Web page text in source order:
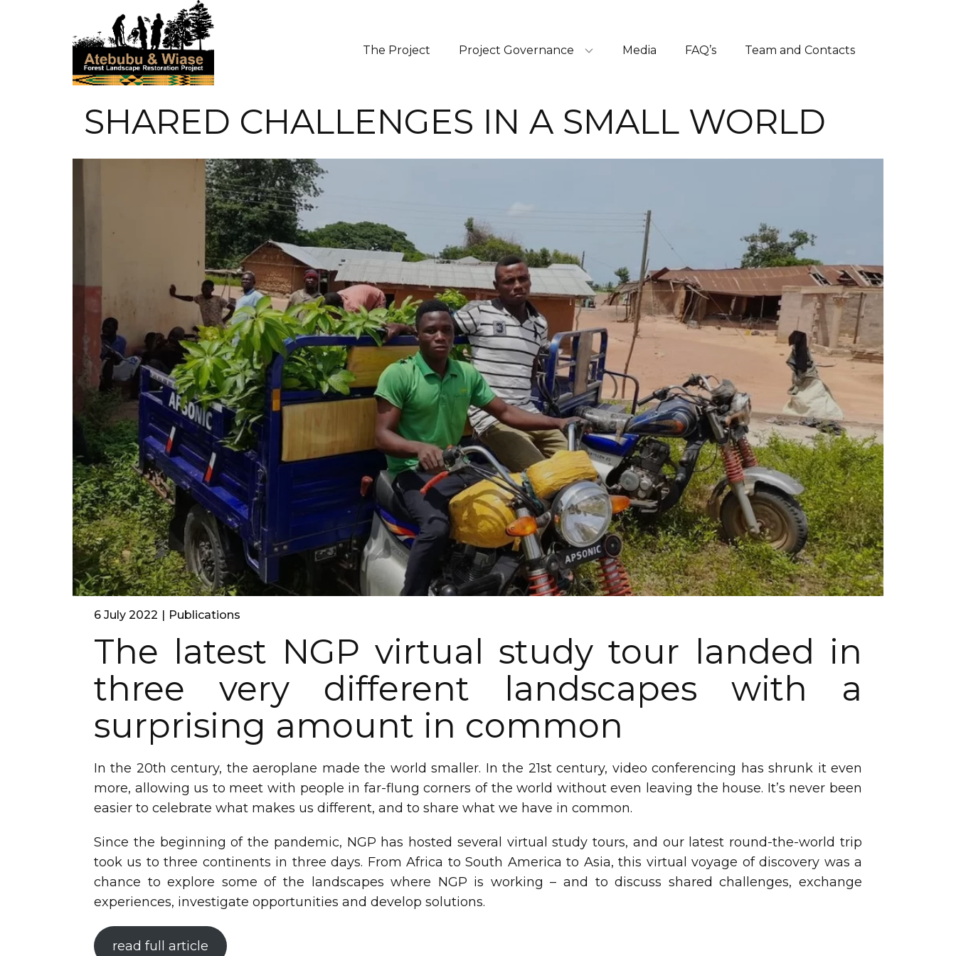
The Project Project Governance Media FAQ’s Team and Contacts
SHARED CHALLENGES IN A SMALL WORLD
6 July 2022 Publications
The latest NGP virtual study tour landed in
three very different landscapes with a
surprising amount in common
In the 20th century, the aeroplane made the world smaller. In the 21st century, video conferencing has shrunk it even
more, allowing us to meet with people in far-flung corners of the world without even leaving the house. It’s never been
easier to celebrate what makes us different, and to share what we have in common.
Since the beginning of the pandemic, NGP has hosted several virtual study tours, and our latest round-the-world trip
took us to three continents in three days. From Africa to South America to Asia, this virtual voyage of discovery was a
chance to explore some of the landscapes where NGP is working – and to discuss shared challenges, exchange
experiences, investigate opportunities and develop solutions.
read full article